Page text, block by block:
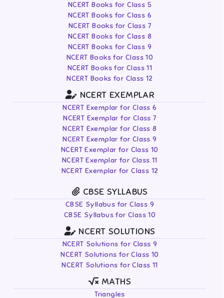
NCERT Books for Class 5
NCERT Books for Class 6
NCERT Books for Class 7
NCERT Books for Class 8
NCERT Books for Class 9
NCERT Books for Class 10
NCERT Books for Class 11
NCERT Books for Class 12
NCERT EXEMPLAR
NCERT Exemplar for Class 6
NCERT Exemplar for Class 7
NCERT Exemplar for Class 8
NCERT Exemplar for Class 9
NCERT Exemplar for Class 10
NCERT Exemplar for Class 11
NCERT Exemplar for Class 12
CBSE SYLLABUS
CBSE Syllabus for Class 9
CBSE Syllabus for Class 10
NCERT SOLUTIONS
NCERT Solutions for Class 9
NCERT Solutions for Class 10
NCERT Solutions for Class 11
MATHS
Triangles